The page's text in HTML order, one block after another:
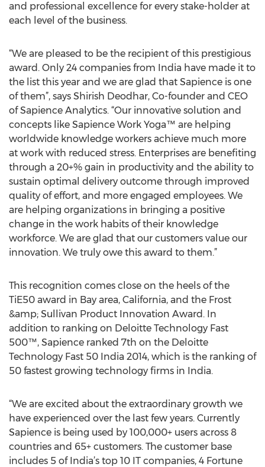
and professional excellence for every stake-holder at
each level of the business.
“We are pleased to be the recipient of this prestigious
award. Only 24 companies from India have made it to
the list this year and we are glad that Sapience is one
of them”, says Shirish Deodhar, Co-founder and CEO
of Sapience Analytics. “Our innovative solution and
concepts like Sapience Work Yoga™ are helping
worldwide knowledge workers achieve much more
at work with reduced stress. Enterprises are benefiting
through a 20+% gain in productivity and the ability to
sustain optimal delivery outcome through improved
quality of effort, and more engaged employees. We
are helping organizations in bringing a positive
change in the work habits of their knowledge
workforce. We are glad that our customers value our
innovation. We truly owe this award to them.”
This recognition comes close on the heels of the
TiE50 award in Bay area, California, and the Frost
&amp; Sullivan Product Innovation Award. In
addition to ranking on Deloitte Technology Fast
500™, Sapience ranked 7th on the Deloitte
Technology Fast 50 India 2014, which is the ranking of
50 fastest growing technology firms in India.
“We are excited about the extraordinary growth we
have experienced over the last few years. Currently
Sapience is being used by 100,000+ users across 8
countries and 65+ customers. The customer base
includes 5 of India’s top 10 IT companies, 4 Fortune